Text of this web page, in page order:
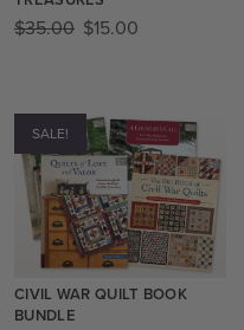
$35.00 $15.00
SALE!
CIVIL WAR QUILT BOOK
BUNDLE